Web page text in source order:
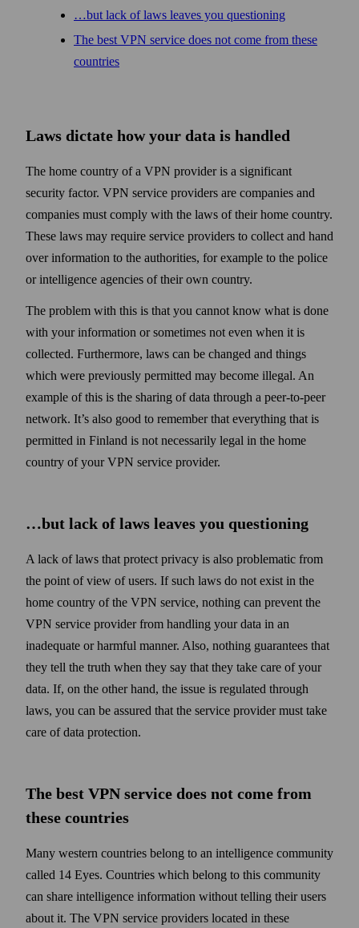
…but lack of laws leaves you questioning
The best VPN service does not come from these
countries
Laws dictate how your data is handled
The home country of a VPN provider is a significant
security factor. VPN service providers are companies and
companies must comply with the laws of their home country.
These laws may require service providers to collect and hand
over information to the authorities, for example to the police
or intelligence agencies of their own country.
The problem with this is that you cannot know what is done
with your information or some­times not even when it is
collected. Further­more, laws can be changed and things
which were previously permitted may become illegal. An
example of this is the sharing of data through a peer-to-peer
net­work. It’s also good to remember that every­thing that is
permitted in Finland is not necessarily legal in the home
country of your VPN service provider.
…but lack of laws leaves you questioning
A lack of laws that protect privacy is also problematic from
the point of view of users. If such laws do not exist in the
home country of the VPN service, nothing can prevent the
VPN service provider from handling your data in an
inadequate or harmful manner. Also, nothing guarantees that
they tell the truth when they say that they take care of your
data. If, on the other hand, the issue is regulated through
laws, you can be assured that the service provider must take
care of data protection.
The best VPN service does not come from
these countries
Many western countries belong to an intelligence community
called 14 Eyes. Countries which belong to this community
can share intelligence information without telling their users
about it. The VPN service providers located in these